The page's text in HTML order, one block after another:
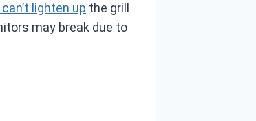
lighten up the grill
may break due to